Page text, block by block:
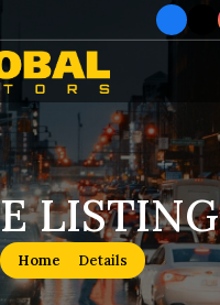
LISTING
Home Details